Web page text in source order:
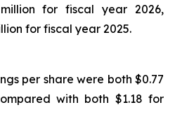
for fiscal year 2026,
for fiscal year 2025.
per share were both $0.77
with both $1.18 for